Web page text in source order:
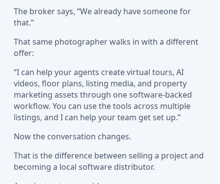
The broker says, “We already have someone for
that.”
That same photographer walks in with a different
offer:
“I can help your agents create virtual tours, AI
videos, floor plans, listing media, and property
marketing assets through one software-backed
workflow. You can use the tools across multiple
listings, and I can help your team get set up.”
Now the conversation changes.
That is the difference between selling a project and
becoming a local software distributor.